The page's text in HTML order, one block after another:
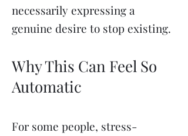
necessarily expressing a
genuine desire to stop existing.
Why This Can Feel So
Automatic
For some people, stress-